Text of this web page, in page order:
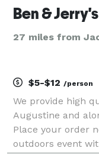
Ben &
27 miles from
$5-$12 /person
We provide high
Augustine and
Place your order
outdoors event